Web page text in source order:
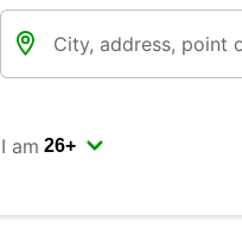
I am